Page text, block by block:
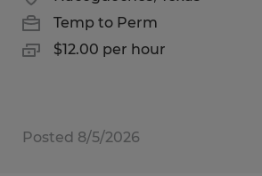
Temp to Perm
$12.00 per hour
Posted 8/5/2026